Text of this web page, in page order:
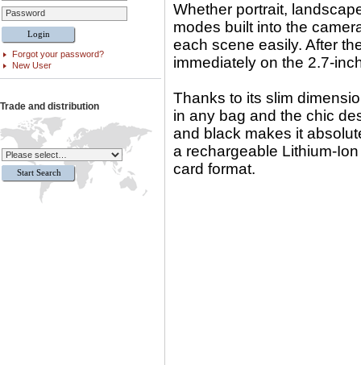
Password
Forgot your password?
New User
Trade and distribution
Whether portrait,
modes built into the
each scene easily. After
immediately on the 2.7-
Thanks to its slim
in any bag and the chic
and black makes it
a rechargeable Lithium-
card format.